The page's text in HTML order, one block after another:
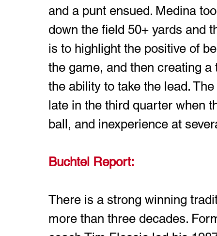
and a punt ensued. Medina
down the field 50+ yards and
is to highlight the positive of
the game, and then creating
the ability to take the lead.
late in the third quarter when
ball, and inexperience at
Buchtel Report:
There is a strong winning
more than three decades.